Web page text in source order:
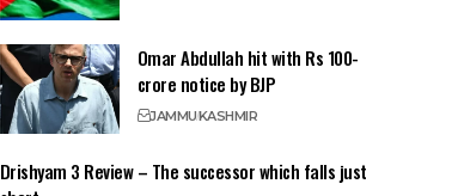
Omar Abdullah hit with Rs 100-
crore notice by BJP
JAMMUKASHMIR
Drishyam 3 Review – The successor which falls just